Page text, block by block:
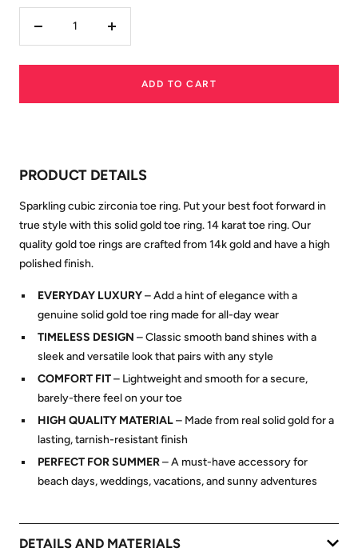
Increase
ADD TO CART
PRODUCT DETAILS
Sparkling cubic zirconia toe ring. Put your best foot forward in
true style with this solid gold toe ring. 14 karat toe ring. Our
quality gold toe rings are crafted from 14k gold and have a high
polished finish.
EVERYDAY LUXURY– Add a hint of elegance with a
genuine solid gold toe ring made for all-day wear
TIMELESS DESIGN – Classic smooth band shines with a
sleek and versatile look that pairs with any style
COMFORT FIT– Lightweight and smooth for a secure,
barely-there feel on your toe
HIGH QUALITY MATERIAL– Made from real solid gold for a
lasting, tarnish-resistant finish
PERFECT FOR SUMMER– A must-have accessory for
beach days, weddings, vacations, and sunny adventures
DETAILS AND MATERIALS